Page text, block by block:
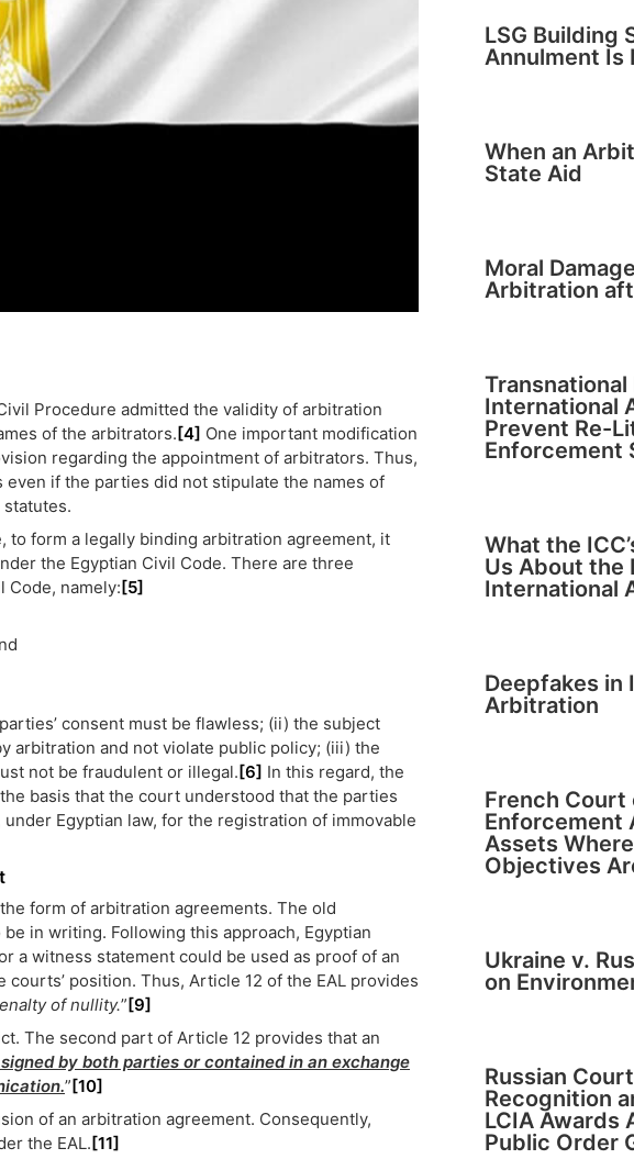
Procedure admitted the validity of arbitration
of the arbitrators.[4] One important modification
regarding the appointment of arbitrators. Thus,
if the parties did not stipulate the names of
to form a legally binding arbitration agreement, it
the Egyptian Civil Code. There are three
Code, namely:[5]
consent must be flawless; (ii) the subject
arbitration and not violate public policy; (iii) the
not be fraudulent or illegal.[6] In this regard, the
basis that the court understood that the parties
Egyptian law, for the registration of immovable
form of arbitration agreements. The old
in writing. Following this approach, Egyptian
a witness statement could be used as proof of an
courts’ position. Thus, Article 12 of the EAL provides
of nullity.”[9]
The second part of Article 12 provides that an
by both parties or contained in an exchange
”[10]
of an arbitration agreement. Consequently,
the EAL.[11]
LSG Building
Annulment Is
When an
State Aid
Moral
Arbitration
International
Prevent Re-
Enforcement
What the
Us About the
International
Deepfakes in
Arbitration
French Court
Enforcement
Assets
Objectives
Ukraine v.
on
Russian
Recognition
LCIA Awards
Public Order